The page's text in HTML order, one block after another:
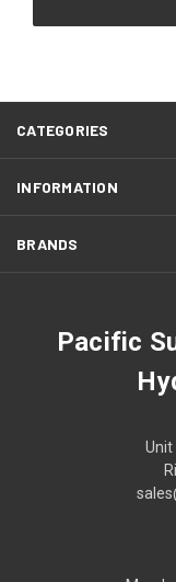
CATEGORIES
INFORMATION
BRANDS
Pacific
Unit